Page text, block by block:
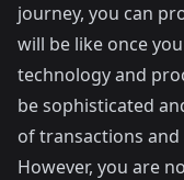
journey, you can
will be like once
technology and
be sophisticated
of transactions and
However, you are